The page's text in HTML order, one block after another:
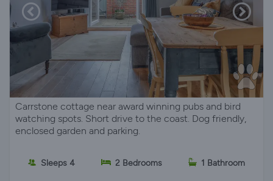
Carrstone cottage near award winning pubs and bird
watching spots. Short drive to the coast. Dog friendly,
enclosed garden and parking.
Sleeps 4 2 Bedrooms 1 Bathroom